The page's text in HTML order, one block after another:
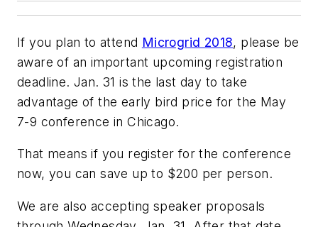
If you plan to attend Microgrid 2018, please be
aware of an important upcoming registration
deadline. Jan. 31 is the last day to take
advantage of the early bird price for the May
7-9 conference in Chicago.
That means if you register for the conference
now, you can save up to $200 per person.
We are also accepting speaker proposals